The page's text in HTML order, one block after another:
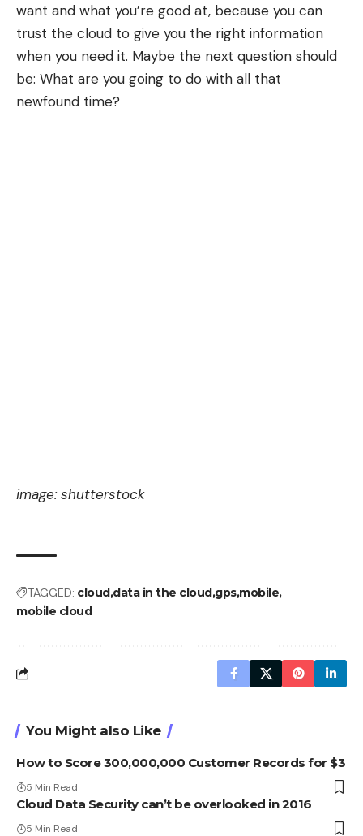
want and what you’re good at, because you can
trust the cloud to give you the right information
when you need it. Maybe the next question should
be: What are you going to do with all that
newfound time?
image:shutterstock
TAGGED: clouddata in the cloudgpsmobile
mobile cloud
You Might also Like
How to Score 300,000,000 Customer Records for $3
5 Min Read
Cloud Data Security can’t be overlooked in 2016
5 Min Read